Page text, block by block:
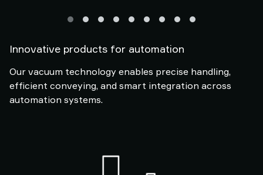
Innovative products for automation
Our vacuum technology enables precise handling,
efficient conveying, and smart integration across
automation systems.